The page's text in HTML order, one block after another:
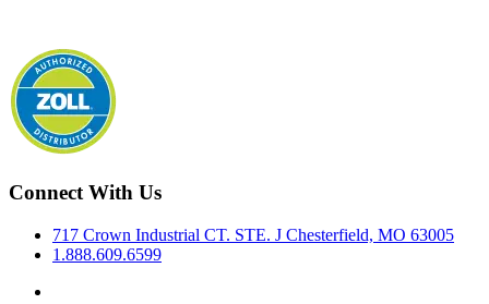
Connect With Us
717 Crown Industrial CT. STE. J Chesterfield, MO 63005
1.888.609.6599